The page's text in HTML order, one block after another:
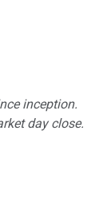
inception.
day close.